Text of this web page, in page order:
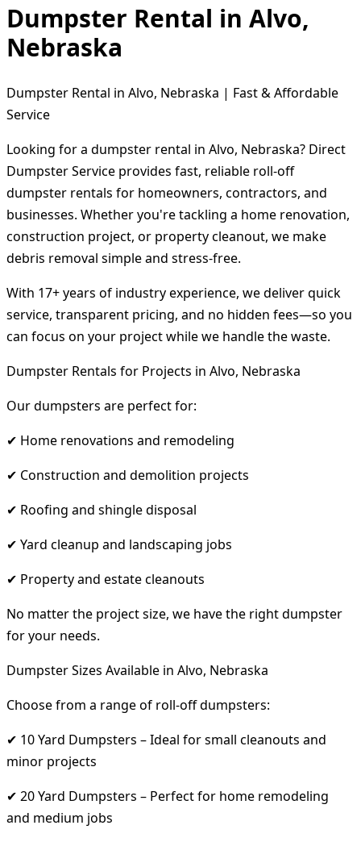
Dumpster Rental in Alvo,
Nebraska
Dumpster Rental in Alvo, Nebraska | Fast & Affordable
Service
Looking for a dumpster rental in Alvo, Nebraska? Direct
Dumpster Service provides fast, reliable roll-off
dumpster rentals for homeowners, contractors, and
businesses. Whether you're tackling a home renovation,
construction project, or property cleanout, we make
debris removal simple and stress-free.
With 17+ years of industry experience, we deliver quick
service, transparent pricing, and no hidden fees—so you
can focus on your project while we handle the waste.
Dumpster Rentals for Projects in Alvo, Nebraska
Our dumpsters are perfect for:
✔ Home renovations and remodeling
✔ Construction and demolition projects
✔ Roofing and shingle disposal
✔ Yard cleanup and landscaping jobs
✔ Property and estate cleanouts
No matter the project size, we have the right dumpster
for your needs.
Dumpster Sizes Available in Alvo, Nebraska
Choose from a range of roll-off dumpsters:
✔ 10 Yard Dumpsters – Ideal for small cleanouts and
minor projects
✔ 20 Yard Dumpsters – Perfect for home remodeling
and medium jobs